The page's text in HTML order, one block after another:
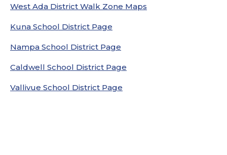
West Ada District Walk Zone Maps
Kuna School District Page
Nampa School District Page
Caldwell School District Page
Vallivue School District Page